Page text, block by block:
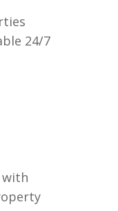
24/7
with